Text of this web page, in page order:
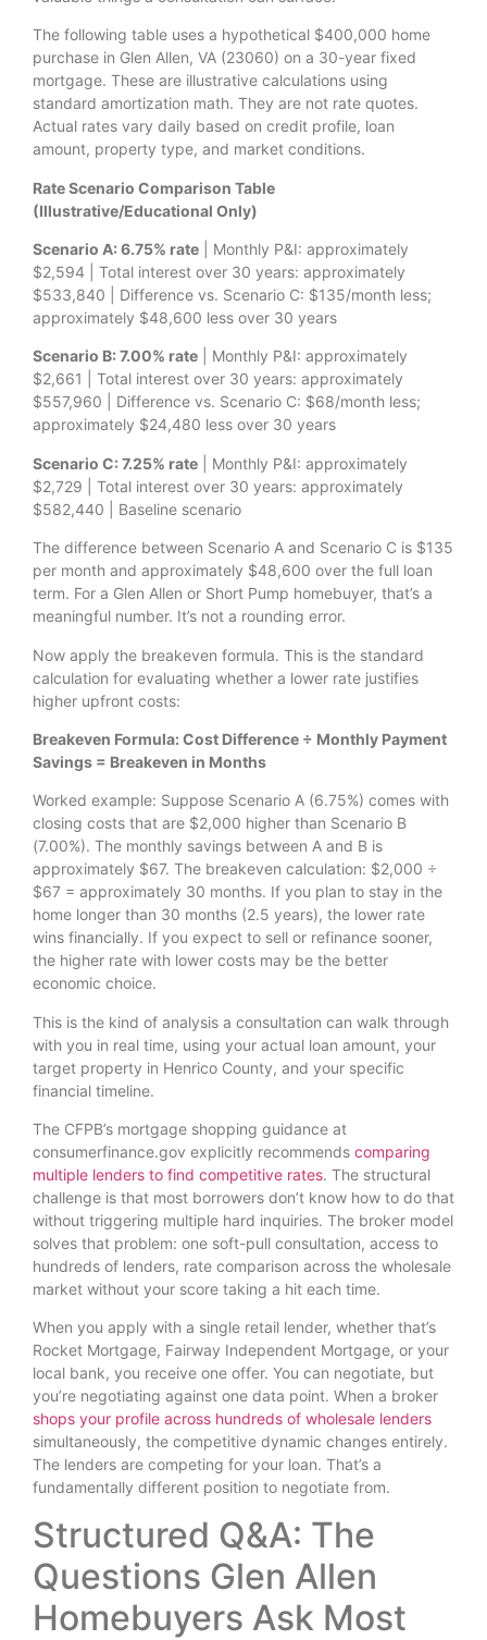
The following table uses a hypothetical $400,000 home
purchase in Glen Allen, VA (23060) on a 30-year fixed
mortgage. These are illustrative calculations using
standard amortization math. They are not rate quotes.
Actual rates vary daily based on credit profile, loan
amount, property type, and market conditions.
Rate Scenario Comparison Table
(Illustrative/Educational Only)
Scenario A: 6.75% rate | Monthly P&I: approximately
$2,594 | Total interest over 30 years: approximately
$533,840 | Difference vs. Scenario C: $135/month less;
approximately $48,600 less over 30 years
Scenario B: 7.00% rate | Monthly P&I: approximately
$2,661 | Total interest over 30 years: approximately
$557,960 | Difference vs. Scenario C: $68/month less;
approximately $24,480 less over 30 years
Scenario C: 7.25% rate | Monthly P&I: approximately
$2,729 | Total interest over 30 years: approximately
$582,440 | Baseline scenario
The difference between Scenario A and Scenario C is $135
per month and approximately $48,600 over the full loan
term. For a Glen Allen or Short Pump homebuyer, that’s a
meaningful number. It’s not a rounding error.
Now apply the breakeven formula. This is the standard
calculation for evaluating whether a lower rate justifies
higher upfront costs:
Breakeven Formula: Cost Difference ÷ Monthly Payment
Savings = Breakeven in Months
Worked example: Suppose Scenario A (6.75%) comes with
closing costs that are $2,000 higher than Scenario B
(7.00%). The monthly savings between A and B is
approximately $67. The breakeven calculation: $2,000 ÷
$67 = approximately 30 months. If you plan to stay in the
home longer than 30 months (2.5 years), the lower rate
wins financially. If you expect to sell or refinance sooner,
the higher rate with lower costs may be the better
economic choice.
This is the kind of analysis a consultation can walk through
with you in real time, using your actual loan amount, your
target property in Henrico County, and your specific
financial timeline.
The CFPB’s mortgage shopping guidance at
consumerfinance.gov explicitly recommends comparing
multiple lenders to find competitive rates. The structural
challenge is that most borrowers don’t know how to do that
without triggering multiple hard inquiries. The broker model
solves that problem: one soft-pull consultation, access to
hundreds of lenders, rate comparison across the wholesale
market without your score taking a hit each time.
When you apply with a single retail lender, whether that’s
Rocket Mortgage, Fairway Independent Mortgage, or your
local bank, you receive one offer. You can negotiate, but
you’re negotiating against one data point. When a broker
shops your profile across hundreds of wholesale lenders
simultaneously, the competitive dynamic changes entirely.
The lenders are competing for your loan. That’s a
fundamentally different position to negotiate from.
Structured Q&A: The
Questions Glen Allen
Homebuyers Ask Most